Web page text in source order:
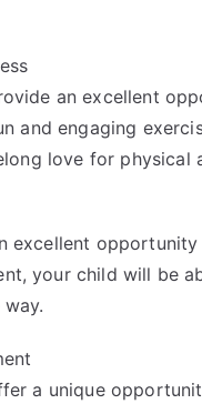
an excellent
and engaging
love for physical
excellent
your child will be
a unique